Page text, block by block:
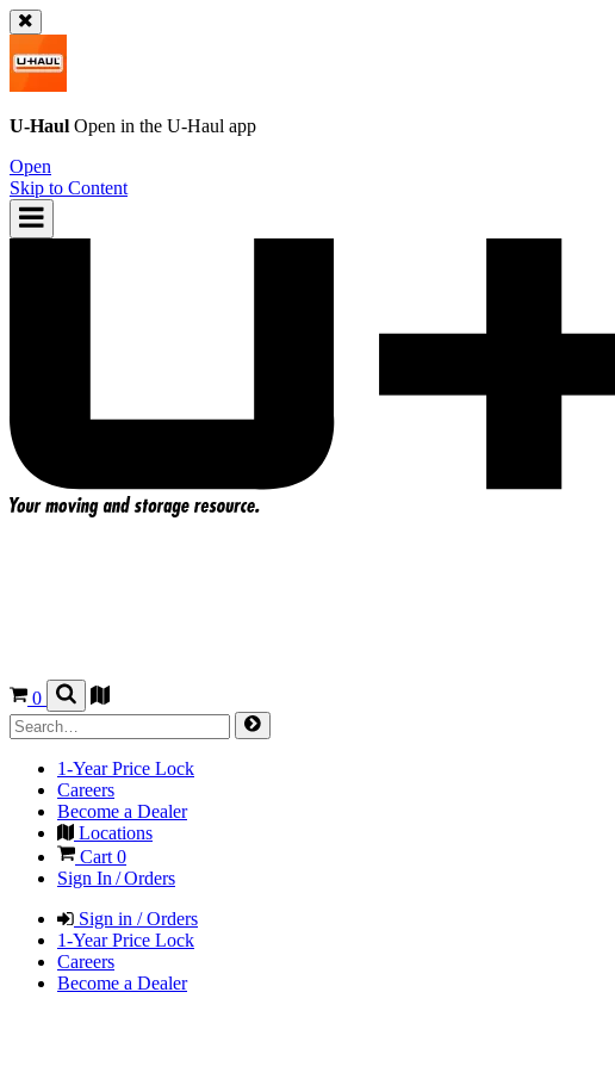
U-Haul Open in the U-Haul app
Open
Skip to Content
0
1-Year Price Lock
Careers
Become a Dealer
Locations
Cart0
Sign In / Orders
Sign in / Orders
1-Year Price Lock
Careers
Become a Dealer